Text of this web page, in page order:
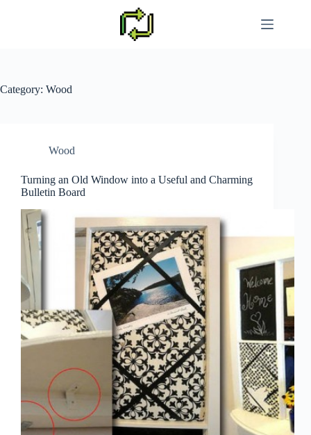
Category: Wood
Wood
Turning an Old Window into a Useful and Charming
Bulletin Board